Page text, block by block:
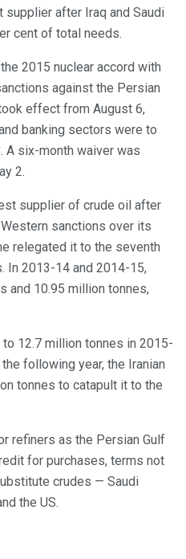
after Iraq and Saudi
cent of total needs.
2015 nuclear accord with
against the Persian
effect from August 6,
banking sectors were to
A six-month waiver was
2.
supplier of crude oil after
sanctions over its
relegated it to the seventh
In 2013-14 and 2014-15,
and 10.95 million tonnes,
12.7 million tonnes in 2015-
following year, the Iranian
tonnes to catapult it to the
refiners as the Persian Gulf
for purchases, terms not
crudes — Saudi
the US.